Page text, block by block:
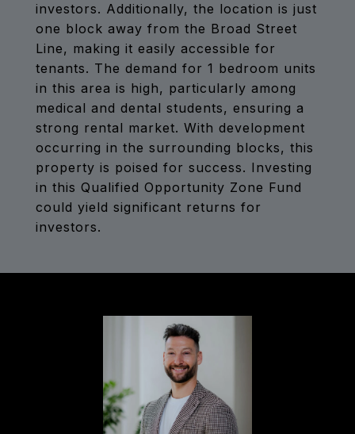
investors. Additionally, the location is just
one block away from the Broad Street
Line, making it easily accessible for
tenants. The demand for 1 bedroom units
in this area is high, particularly among
medical and dental students, ensuring a
strong rental market. With development
occurring in the surrounding blocks, this
property is poised for success. Investing
in this Qualified Opportunity Zone Fund
could yield significant returns for
investors.